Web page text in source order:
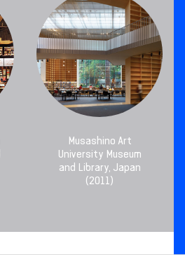
Musashino Art
University Museum
and Library, Japan
(2011)